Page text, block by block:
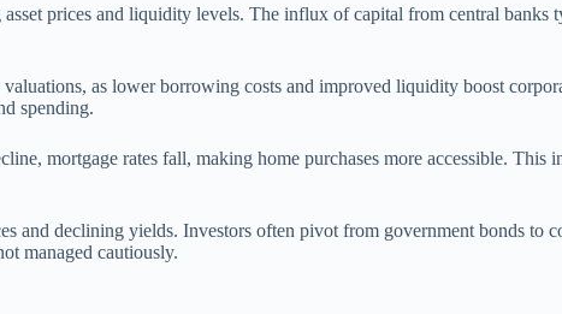
prices and liquidity levels. The influx of capital from central banks
as lower borrowing costs and improved liquidity boost
spending.
mortgage rates fall, making home purchases more accessible. This
and declining yields. Investors often pivot from government bonds to
managed cautiously.